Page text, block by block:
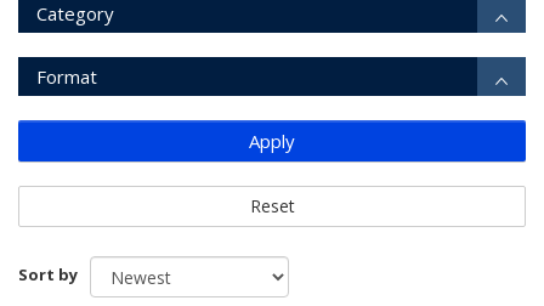
Category
Format
Apply
Reset
Sort by